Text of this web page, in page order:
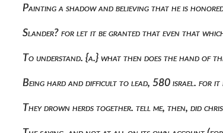
Painting a shadow and believing that he is
Slander? for let it be granted that even that
To understand. {a.} what then does the hand of
Being hard and difficult to lead, 580 israel. for it
They drown herds together. tell me, then, did